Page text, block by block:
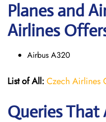
Planes and
Airlines
Airbus A320
List of All:Czech Airlines
Queries That